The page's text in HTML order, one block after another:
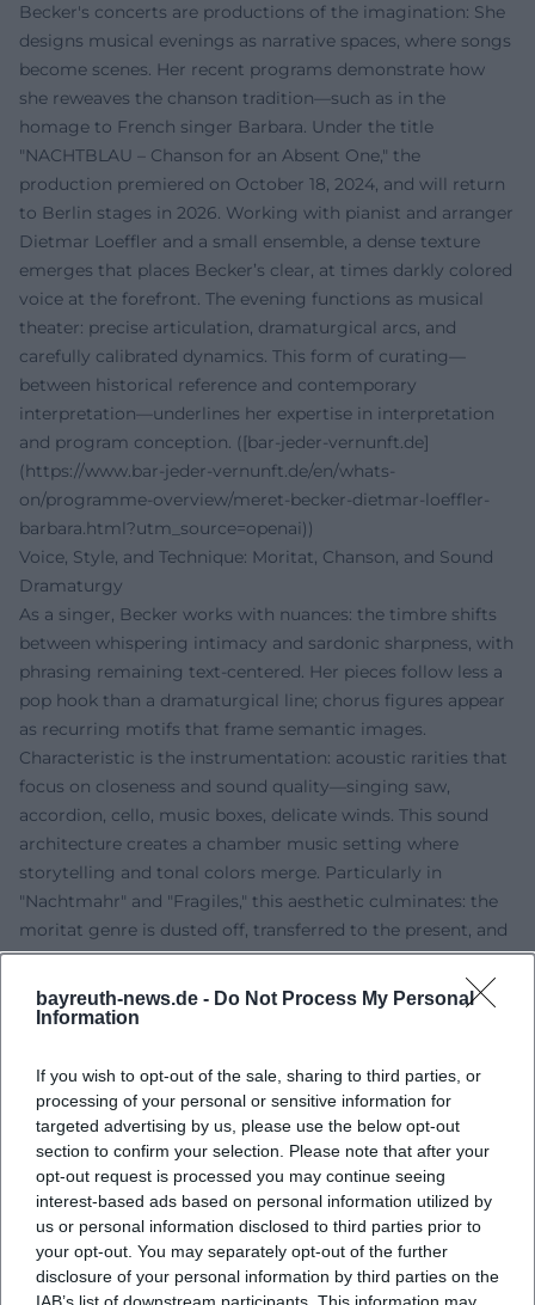
bayreuth-news.de - Do Not Process My Personal
Information
If you wish to opt-out of the sale, sharing to third parties, or
processing of your personal or sensitive information for
targeted advertising by us, please use the below opt-out
section to confirm your selection. Please note that after your
opt-out request is processed you may continue seeing
interest-based ads based on personal information utilized by
us or personal information disclosed to third parties prior to
your opt-out. You may separately opt-out of the further
disclosure of your personal information by third parties on the
IAB’s list of downstream participants. This information may
Becker's concerts are productions of the imagination: She
designs musical evenings as narrative spaces, where songs
become scenes. Her recent programs demonstrate how
she reweaves the chanson tradition—such as in the
homage to French singer Barbara. Under the title
"NACHTBLAU – Chanson for an Absent One," the
production premiered on October 18, 2024, and will return
to Berlin stages in 2026. Working with pianist and arranger
Dietmar Loeffler and a small ensemble, a dense texture
emerges that places Becker’s clear, at times darkly colored
voice at the forefront. The evening functions as musical
theater: precise articulation, dramaturgical arcs, and
carefully calibrated dynamics. This form of curating—
between historical reference and contemporary
interpretation—underlines her expertise in interpretation
and program conception. ([bar-jeder-vernunft.de]
(https://www.bar-jeder-vernunft.de/en/whats-
on/programme-overview/meret-becker-dietmar-loeffler-
barbara.html?utm_source=openai))
Voice, Style, and Technique: Moritat, Chanson, and Sound
Dramaturgy
As a singer, Becker works with nuances: the timbre shifts
between whispering intimacy and sardonic sharpness, with
phrasing remaining text-centered. Her pieces follow less a
pop hook than a dramaturgical line; chorus figures appear
as recurring motifs that frame semantic images.
Characteristic is the instrumentation: acoustic rarities that
focus on closeness and sound quality—singing saw,
accordion, cello, music boxes, delicate winds. This sound
architecture creates a chamber music setting where
storytelling and tonal colors merge. Particularly in
"Nachtmahr" and "Fragiles," this aesthetic culminates: the
moritat genre is dusted off, transferred to the present, and
enriched with a touch of "Noir"—a signature that remains
singular in the German-language chanson of recent
decades. ([spiegel.de]
becker-nachtmahr-a-18916.html?utm_source=openai))
Discography Overview: Releases and Defining Moments
Becker's discography includes live and studio recordings as
well as soundtrack work. Cornerstones include the live
albums from Bar jeder Vernunft ("Meret Becker & Ars
Vitalis 1993–1995," "Noctambule"), the studio works
"Nachtmahr" (1998) and "Fragiles" (2001), later the
soundtrack "Pipermint … das Leben, möglicherweise"